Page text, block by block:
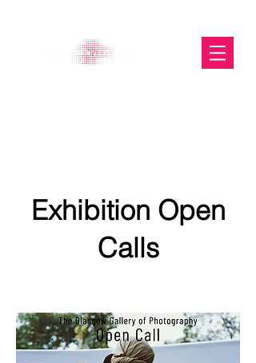
Exhibition Open
Calls